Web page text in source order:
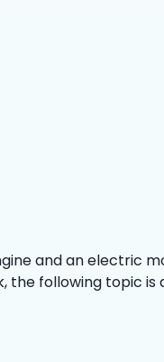
and an electric
the following topic is